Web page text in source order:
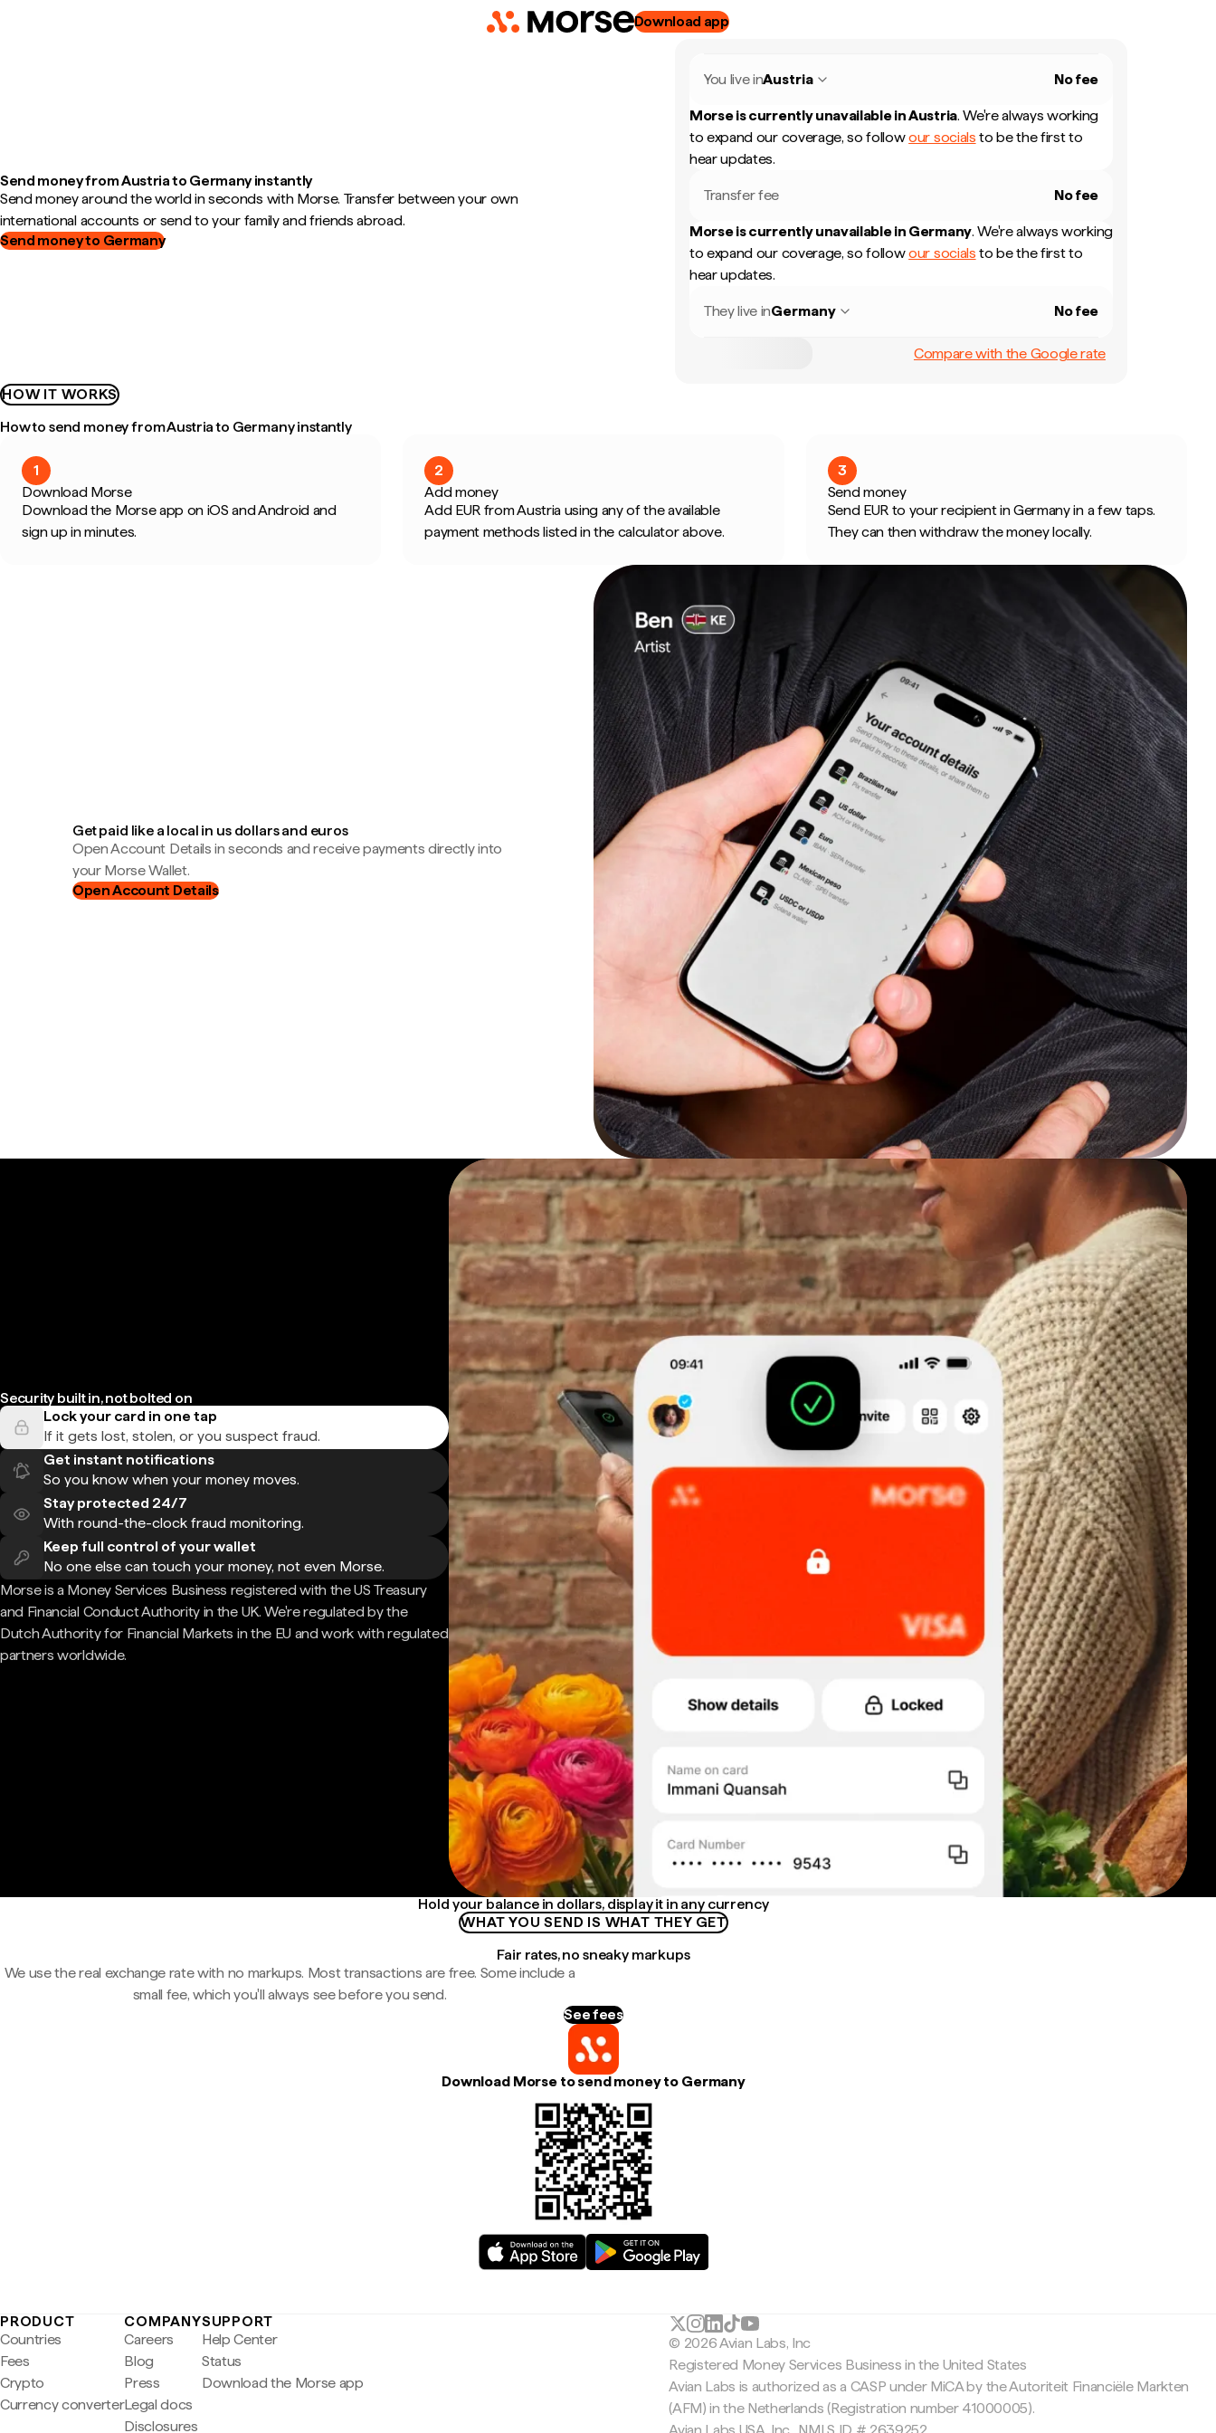
Download app
Send money from Austria to Germany instantly
Send money around the world in seconds with Morse. Transfer between your own
international accounts or send to your family and friends abroad.
Send money to Germany
You live inAustria No fee
Morse is currently unavailable inAustria. We're always working
to expand our coverage, so followour socials to be the first to
hear updates.
Transfer fee No fee
Morse is currently unavailable in Germany. We're always working
to expand our coverage, so followour socials to be the first to
hear updates.
They live inGermany No fee
Compare with the Google rate
HOW IT WORKS
How to send money from Austria to Germany instantly
1
Download Morse
Download the Morse app on iOS and Android and
sign up in minutes.
2
Add money
Add EUR from Austria using any of the available
payment methods listed in the calculator above.
3
Send money
Send EUR to your recipient in Germany in a few taps.
They can then withdraw the money locally.
Get paid like a local in us dollars and euros
Open Account Details in seconds and receive payments directly into
your Morse Wallet.
Open Account Details
Security built in, not bolted on
Lock your card in one tap
If it gets lost, stolen, or you suspect fraud.
Get instant notifications
So you know when your money moves.
Stay protected 24/7
With round-the-clock fraud monitoring.
Keep full control of your wallet
No one else can touch your money, not even Morse.
Morse is a Money Services Business registered with the US Treasury
and Financial Conduct Authority in the UK. We're regulated by the
Dutch Authority for Financial Markets in the EU and work with regulated
partners worldwide.
Hold your balance in dollars, display it in any currency
WHAT YOU SEND IS WHAT THEY GET
Fair rates, no sneaky markups
We use the real exchange rate with no markups. Most transactions are free. Some include a
small fee, which you'll always see before you send.
See fees
Download Morse to send money to Germany
PRODUCT
Countries
Fees
Crypto
Currency converter
COMPANY
Careers
Blog
Press
Legal docs
Disclosures
SUPPORT
Help Center
Status
Download the Morse app
© 2026 Avian Labs, Inc
Registered Money Services Business in the United States
Avian Labs is authorized as a CASP under MiCA by the Autoriteit Financiële Markten
(AFM) in the Netherlands (Registration number 41000005).